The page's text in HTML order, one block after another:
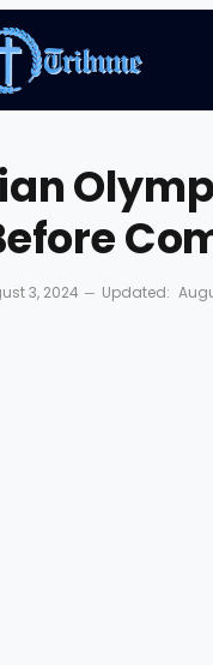
3, 2024 Updated: